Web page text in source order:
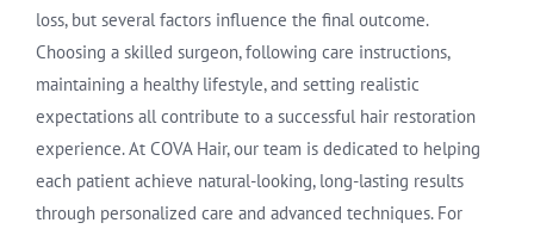
loss, but several factors influence the final outcome.
Choosing a skilled surgeon, following care instructions,
maintaining a healthy lifestyle, and setting realistic
expectations all contribute to a successful hair restoration
experience. At COVA Hair, our team is dedicated to helping
each patient achieve natural-looking, long-lasting results
through personalized care and advanced techniques. For